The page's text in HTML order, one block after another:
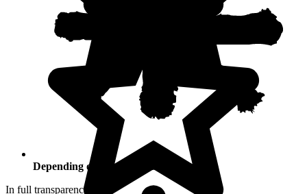
Depending on your activities
In full transparency